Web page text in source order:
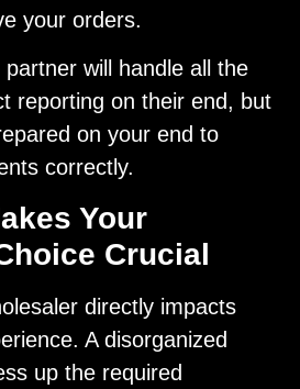
your orders.
will handle all the
reporting on their end, but
on your end to
correctly.
Your
Crucial
directly impacts
A disorganized
up the required